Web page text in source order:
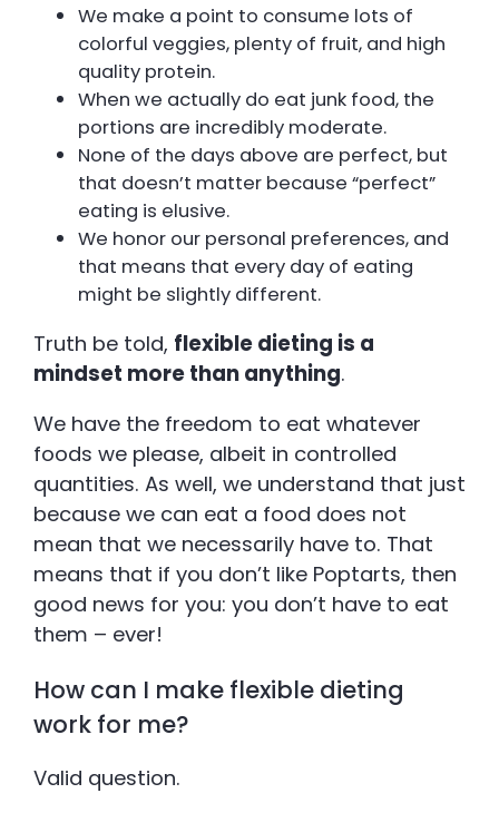
We make a point to consume lots of
colorful veggies, plenty of fruit, and high
quality protein.
When we actually do eat junk food, the
portions are incredibly moderate.
None of the days above are perfect, but
that doesn’t matter because “perfect”
eating is elusive.
We honor our personal preferences, and
that means that every day of eating
might be slightly different.
Truth be told, flexible dieting is a
mindset more than anything.
We have the freedom to eat whatever
foods we please, albeit in controlled
quantities. As well, we understand that just
because we can eat a food does not
mean that we necessarily have to. That
means that if you don’t like Poptarts, then
good news for you: you don’t have to eat
them – ever!
How can I make flexible dieting
work for me?
Valid question.